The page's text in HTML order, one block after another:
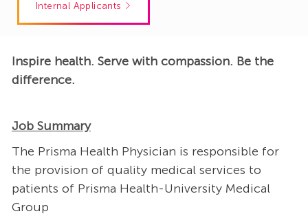
Internal Applicants
Inspire health. Serve with compassion. Be the
difference.
Job Summary
The Prisma Health Physician is responsible for
the provision of quality medical services to
patients of Prisma Health-University Medical
Group